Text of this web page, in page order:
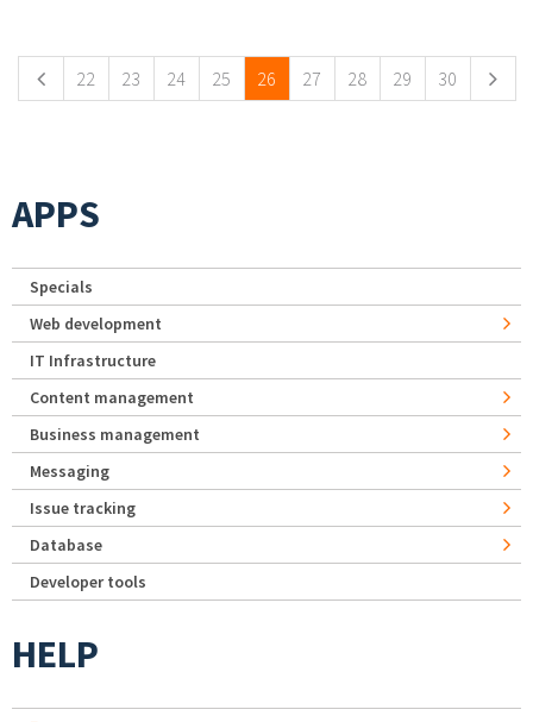
22 23 24 25 26 27 28 29 30
APPS
Specials
Web development
IT Infrastructure
Content management
Business management
Messaging
Issue tracking
Database
Developer tools
HELP